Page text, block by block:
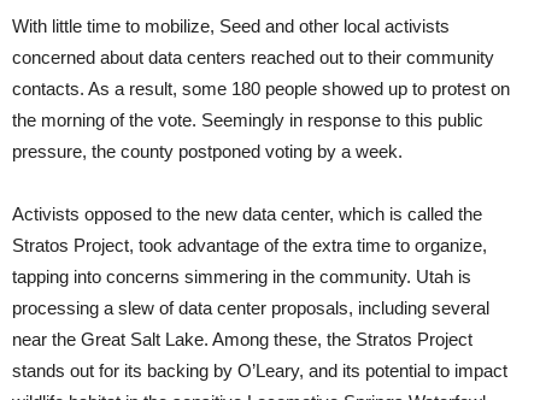
With little time to mobilize, Seed and other local activists
concerned about data centers reached out to their community
contacts. As a result, some 180 people showed up to protest on
the morning of the vote. Seemingly in response to this public
pressure, the county postponed voting by a week.
Activists opposed to the new data center, which is called the
Stratos Project, took advantage of the extra time to organize,
tapping into concerns simmering in the community. Utah is
processing a slew of data center proposals, including several
near the Great Salt Lake. Among these, the Stratos Project
stands out for its backing by O’Leary, and its potential to impact